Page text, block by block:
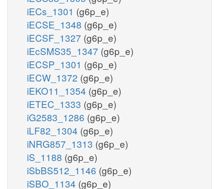
iECs_1301 (g6p_e)
iECSE_1348 (g6p_e)
iECSF_1327 (g6p_e)
iEcSMS35_1347 (g6p_e)
iECSP_1301 (g6p_e)
iECW_1372 (g6p_e)
iEKO11_1354 (g6p_e)
iETEC_1333 (g6p_e)
iG2583_1286 (g6p_e)
iLF82_1304 (g6p_e)
iNRG857_1313 (g6p_e)
iS_1188 (g6p_e)
iSbBS512_1146 (g6p_e)
iSBO_1134 (g6p_e)